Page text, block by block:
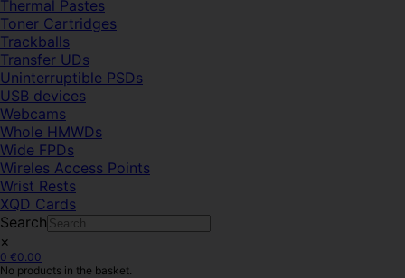
Thermal Pastes
Toner Cartridges
Trackballs
Transfer UDs
Uninterruptible PSDs
USB devices
Webcams
Whole HMWDs
Wide FPDs
Wireles Access Points
Wrist Rests
XQD Cards
Search
×
0 €0.00
No products in the basket.